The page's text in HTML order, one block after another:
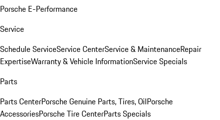
Porsche E-Performance
Service
Schedule ServiceService CenterService & MaintenanceRepair
ExpertiseWarranty & Vehicle InformationService Specials
Parts
Parts CenterPorsche Genuine Parts, Tires, OilPorsche
AccessoriesPorsche Tire CenterParts Specials